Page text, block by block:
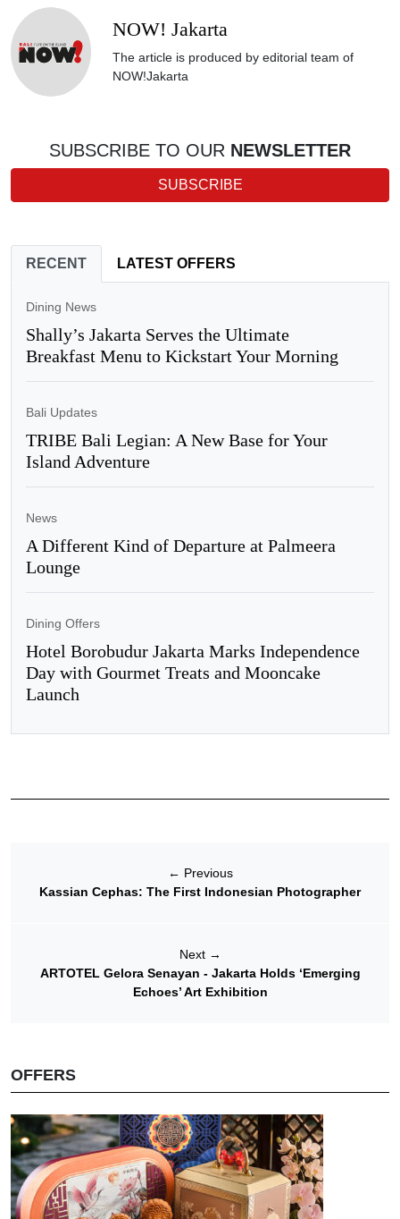
NOW! Jakarta
The article is produced by editorial team of
NOW!Jakarta
SUBSCRIBE TO OUR NEWSLETTER
SUBSCRIBE
RECENT LATEST OFFERS
Dining News
Shally’s Jakarta Serves the Ultimate
Breakfast Menu to Kickstart Your Morning
Bali Updates
TRIBE Bali Legian: A New Base for Your
Island Adventure
News
A Different Kind of Departure at Palmeera
Lounge
Dining Offers
Hotel Borobudur Jakarta Marks Independence
Day with Gourmet Treats and Mooncake
Launch
← Previous
Kassian Cephas: The First Indonesian Photographer
Next →
ARTOTEL Gelora Senayan - Jakarta Holds ‘Emerging
Echoes’ Art Exhibition
OFFERS